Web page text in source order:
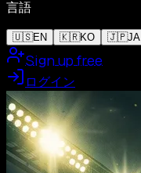
言語
🇺🇸EN 🇰🇷KO 🇯🇵JA
Sign up free
ログイン